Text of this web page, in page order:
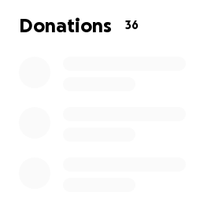
Donations 36